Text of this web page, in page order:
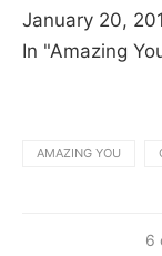
January 20,
In "Amazing
AMAZING YOU
6